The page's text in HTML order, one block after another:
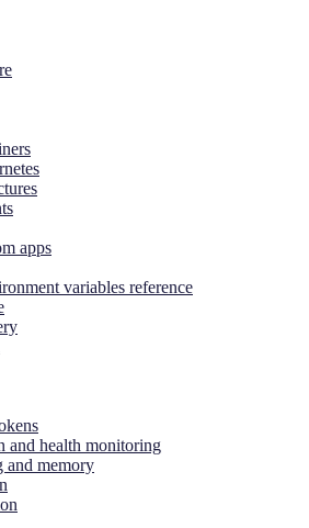
apps
variables reference
and health monitoring
memory